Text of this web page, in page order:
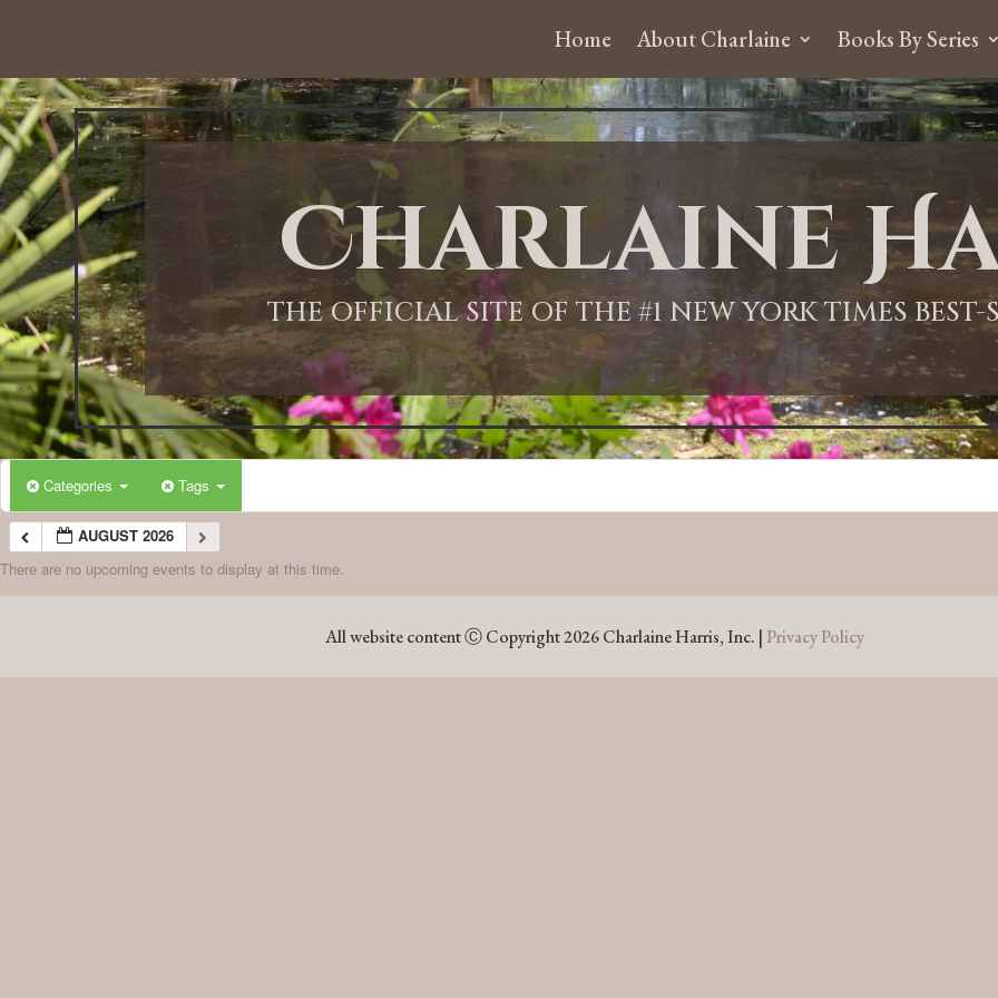
Home About Charlaine Books By Series
Charlaine
THE OFFICIAL SITE OF THE #1 NEW YORK TIMES
Categories Tags
AUGUST 2026
There are no upcoming events to display at this time.
All website content Ⓒ Copyright 2026 Charlaine Harris, Inc. | Privacy Policy